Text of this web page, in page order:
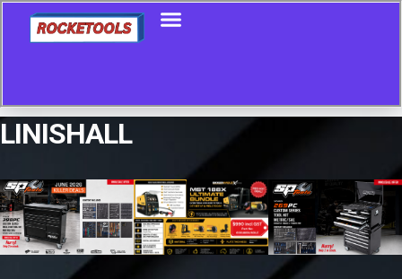
LINISHALL
Showing the single result